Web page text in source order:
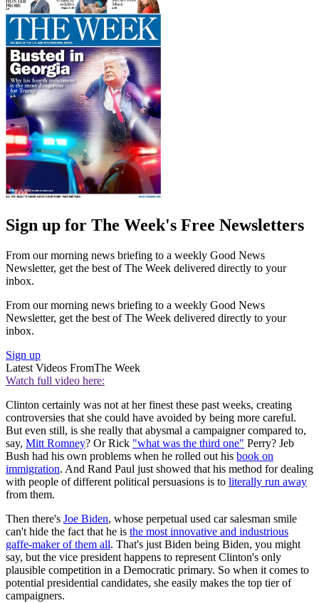
Sign up for The Week's Free Newsletters
From our morning news briefing to a weekly Good News
Newsletter, get the best of The Week delivered directly to your
inbox.
From our morning news briefing to a weekly Good News
Newsletter, get the best of The Week delivered directly to your
inbox.
Sign up
Latest Videos FromThe Week
Watch full video here:
Clinton certainly was not at her finest these past weeks, creating
controversies that she could have avoided by being more careful.
But even still, is she really that abysmal a campaigner compared to,
say, Mitt Romney? Or Rick "what was the third one" Perry? Jeb
Bush had his own problems when he rolled out his book on
immigration. And Rand Paul just showed that his method for dealing
with people of different political persuasions is to literally run away
from them.
Then there's Joe Biden, whose perpetual used car salesman smile
can't hide the fact that he is the most innovative and industrious
gaffe-maker of them all. That's just Biden being Biden, you might
say, but the vice president happens to represent Clinton's only
plausible competition in a Democratic primary. So when it comes to
potential presidential candidates, she easily makes the top tier of
campaigners.